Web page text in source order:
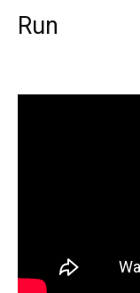
Run